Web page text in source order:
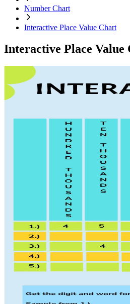
Number Chart
Interactive Place Value Chart
Interactive Place Value